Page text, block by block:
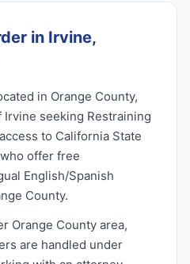
in Irvine,
in Orange County,
seeking Restraining
to California State
offer free
English/Spanish
County.
Orange County area,
are handled under